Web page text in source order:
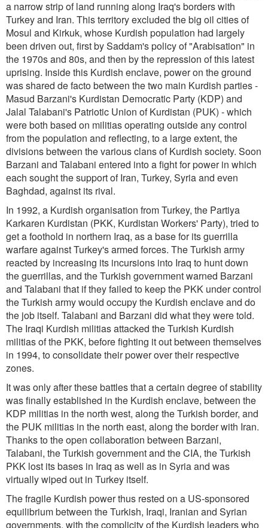
a narrow strip of land running along Iraq's borders with
Turkey and Iran. This territory excluded the big oil cities of
Mosul and Kirkuk, whose Kurdish population had largely
been driven out, first by Saddam's policy of "Arabisation" in
the 1970s and 80s, and then by the repression of this latest
uprising. Inside this Kurdish enclave, power on the ground
was shared de facto between the two main Kurdish parties -
Masud Barzani's Kurdistan Democratic Party (KDP) and
Jalal Talabani's Patriotic Union of Kurdistan (PUK) - which
were both based on militias operating outside any control
from the population and reflecting, to a large extent, the
divisions between the various clans of Kurdish society. Soon
Barzani and Talabani entered into a fight for power in which
each sought the support of Iran, Turkey, Syria and even
Baghdad, against its rival.
In 1992, a Kurdish organisation from Turkey, the Partiya
Karkaren Kurdistan (PKK, Kurdistan Workers' Party), tried to
get a foothold in northern Iraq, as a base for its guerrilla
warfare against Turkey's armed forces. The Turkish army
reacted by increasing its incursions into Iraq to hunt down
the guerrillas, and the Turkish government warned Barzani
and Talabani that if they failed to keep the PKK under control
the Turkish army would occupy the Kurdish enclave and do
the job itself. Talabani and Barzani did what they were told.
The Iraqi Kurdish militias attacked the Turkish Kurdish
militias of the PKK, before fighting it out between themselves
in 1994, to consolidate their power over their respective
zones.
It was only after these battles that a certain degree of stability
was finally established in the Kurdish enclave, between the
KDP militias in the north west, along the Turkish border, and
the PUK militias in the north east, along the border with Iran.
Thanks to the open collaboration between Barzani,
Talabani, the Turkish government and the CIA, the Turkish
PKK lost its bases in Iraq as well as in Syria and was
virtually wiped out in Turkey itself.
The fragile Kurdish power thus rested on a US-sponsored
equilibrium between the Turkish, Iraqi, Iranian and Syrian
governments, with the complicity of the Kurdish leaders who